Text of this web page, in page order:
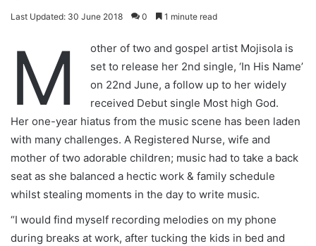
Last Updated: 30 June 2018 0 1 minute read
M
other of two and gospel artist Mojisola is
set to release her 2nd single, ‘In His Name’
on 22nd June, a follow up to her widely
received Debut single Most high God.
Her one-year hiatus from the music scene has been laden
with many challenges. A Registered Nurse, wife and
mother of two adorable children; music had to take a back
seat as she balanced a hectic work & family schedule
whilst stealing moments in the day to write music.
“I would find myself recording melodies on my phone
during breaks at work, after tucking the kids in bed and